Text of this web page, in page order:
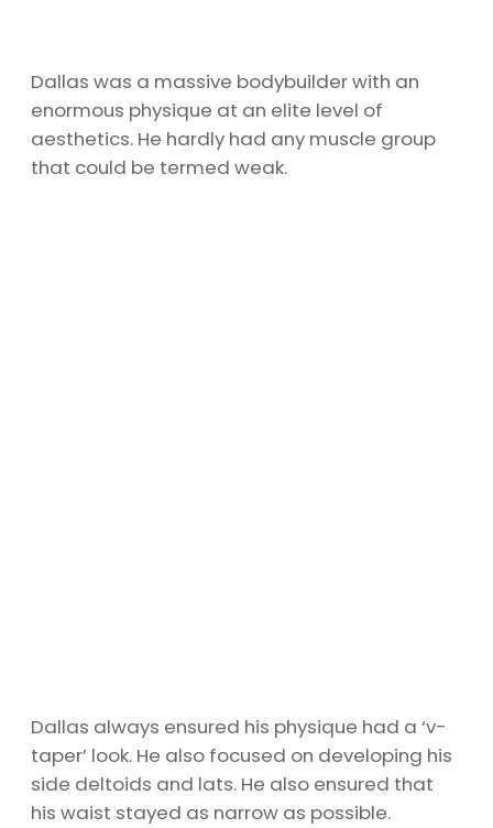
Dallas was a massive bodybuilder with an
enormous physique at an elite level of
aesthetics. He hardly had any muscle group
that could be termed weak.
Dallas always ensured his physique had a ‘v-
taper’ look. He also focused on developing his
side deltoids and lats. He also ensured that
his waist stayed as narrow as possible.